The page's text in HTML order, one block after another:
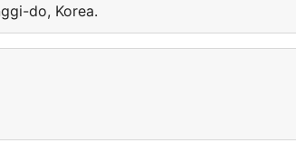
do, Korea.